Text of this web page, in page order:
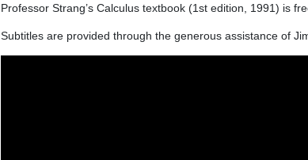
Professor Strang’s Calculus textbook (1st edition, 1991) is
Subtitles are provided through the generous assistance of